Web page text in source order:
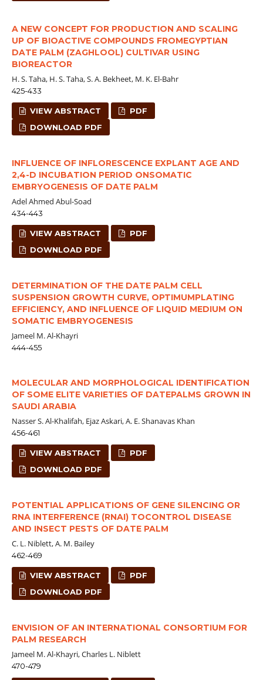
A NEW CONCEPT FOR PRODUCTION AND SCALING
UP OF BIOACTIVE COMPOUNDS FROMEGYPTIAN
DATE PALM (ZAGHLOOL) CULTIVAR USING
BIOREACTOR
H. S. Taha, H. S. Taha, S. A. Bekheet, M. K. El-Bahr
425-433
VIEW ABSTRACT
PDF
DOWNLOAD PDF
INFLUENCE OF INFLORESCENCE EXPLANT AGE AND
2,4-D INCUBATION PERIOD ONSOMATIC
EMBRYOGENESIS OF DATE PALM
Adel Ahmed Abul-Soad
434-443
VIEW ABSTRACT
PDF
DOWNLOAD PDF
DETERMINATION OF THE DATE PALM CELL
SUSPENSION GROWTH CURVE, OPTIMUMPLATING
EFFICIENCY, AND INFLUENCE OF LIQUID MEDIUM ON
SOMATIC EMBRYOGENESIS
Jameel M. Al-Khayri
444-455
MOLECULAR AND MORPHOLOGICAL IDENTIFICATION
OF SOME ELITE VARIETIES OF DATEPALMS GROWN IN
SAUDI ARABIA
Nasser S. Al-Khalifah, Ejaz Askari, A. E. Shanavas Khan
456-461
VIEW ABSTRACT
PDF
DOWNLOAD PDF
POTENTIAL APPLICATIONS OF GENE SILENCING OR
RNA INTERFERENCE (RNAI) TOCONTROL DISEASE
AND INSECT PESTS OF DATE PALM
C. L. Niblett, A. M. Bailey
462-469
VIEW ABSTRACT
PDF
DOWNLOAD PDF
ENVISION OF AN INTERNATIONAL CONSORTIUM FOR
PALM RESEARCH
Jameel M. Al-Khayri, Charles L. Niblett
470-479